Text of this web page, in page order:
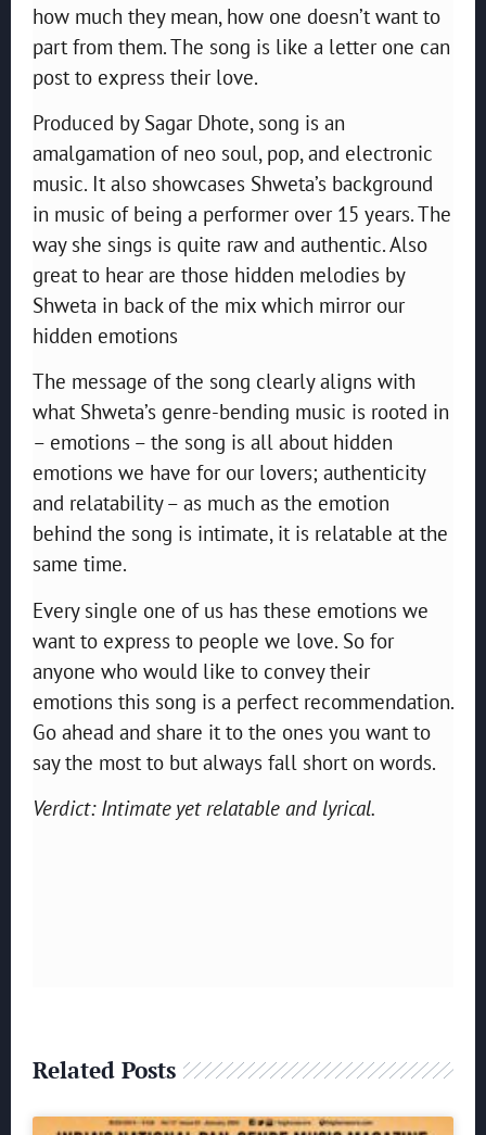
how much they mean, how one doesn’t want to
part from them. The song is like a letter one can
post to express their love.
Produced by Sagar Dhote, song is an
amalgamation of neo soul, pop, and electronic
music. It also showcases Shweta’s background
in music of being a performer over 15 years. The
way she sings is quite raw and authentic. Also
great to hear are those hidden melodies by
Shweta in back of the mix which mirror our
hidden emotions
The message of the song clearly aligns with
what Shweta’s genre-bending music is rooted in
– emotions – the song is all about hidden
emotions we have for our lovers; authenticity
and relatability – as much as the emotion
behind the song is intimate, it is relatable at the
same time.
Every single one of us has these emotions we
want to express to people we love. So for
anyone who would like to convey their
emotions this song is a perfect recommendation.
Go ahead and share it to the ones you want to
say the most to but always fall short on words.
Verdict: Intimate yet relatable and lyrical.
Related Posts